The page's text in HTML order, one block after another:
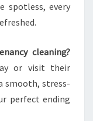
spotless, every
cleaning?
or visit their
smooth, stress-
perfect ending